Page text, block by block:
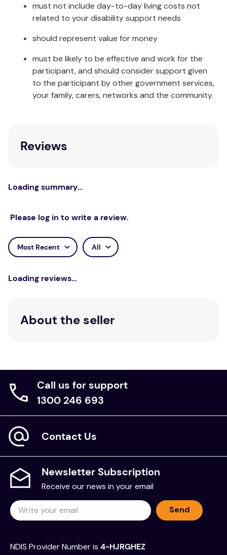
Additional Information
Special attention is paid to new approaches and
understanding of the integration of biopsychosocial
approaches within art and expressive therapies
practice.
must not include day-to-day living costs not
related to your disability support needs
should represent value for money
must be likely to be effective and work for the
participant, and should consider support given
to the participant by other government services,
your family, carers, networks and the community.
Reviews
Loading summary…
Please log in to write a review.
Most Recent All
Loading reviews…
About the seller
Call us for support
1300 246 693
Contact Us
Newsletter Subscription
Receive our news in your email
Send
NDIS Provider Number is 4-HJRGHEZ